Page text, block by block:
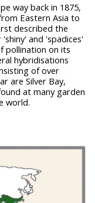
way back in 1875,
Eastern Asia to
described the
and 'spadices'
pollination on its
hybridisations
of over
are Silver Bay,
at many garden
world.